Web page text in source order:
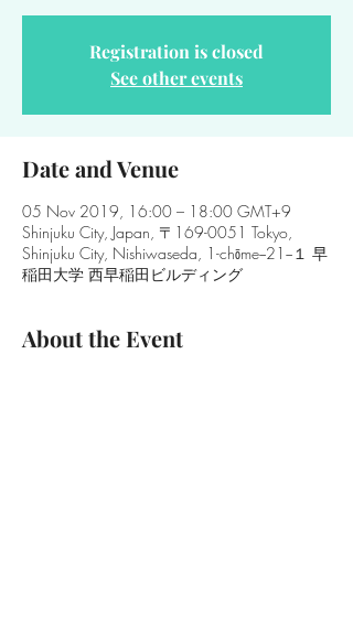
Registration is closed
See other events
Date and Venue
05 Nov 2019, 16:00 – 18:00 GMT+9
Shinjuku City, Japan, 〒169-0051 Tokyo,
Shinjuku City, Nishiwaseda, 1-chōme−21−１ 早
稲田大学 西早稲田ビルディング
About the Event